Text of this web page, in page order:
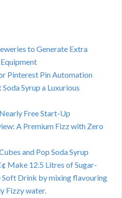
to Generate Extra
Pinterest Pin Automation
Syrup a Luxurious
Free Start-Up
A Premium Fizz with Zero
and Pop Soda Syrup
Make 12.5 Litres of Sugar-
Drink by mixing flavouring
Fizzy water.